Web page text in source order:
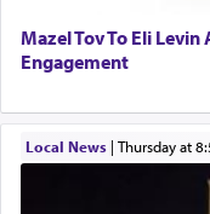
Mazel Tov To Eli
Engagement
Local News| Thursday at